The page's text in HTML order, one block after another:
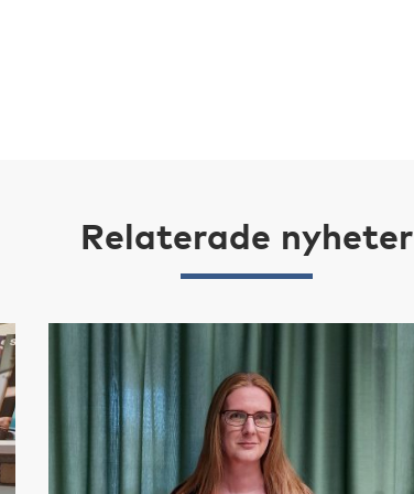
Relaterade nyheter